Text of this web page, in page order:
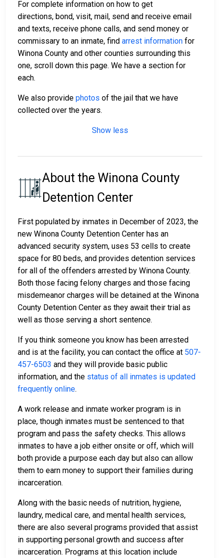
For complete information on how to get
directions, bond, visit, mail, send and receive email
and texts, receive phone calls, and send money or
commissary to an inmate, find arrest information for
Winona County and other counties surrounding this
one, scroll down this page. We have a section for
each.
We also provide photos of the jail that we have
collected over the years.
Show less
About the Winona County
Detention Center
First populated by inmates in December of 2023, the
new Winona County Detention Center has an
advanced security system, uses 53 cells to create
space for 80 beds, and provides detention services
for all of the offenders arrested by Winona County.
Both those facing felony charges and those facing
misdemeanor charges will be detained at the Winona
County Detention Center as they await their trial as
well as those serving a short sentence.
If you think someone you know has been arrested
and is at the facility, you can contact the office at 507-
457-6503 and they will provide basic public
information, and the status of all inmates is updated
frequently online.
A work release and inmate worker program is in
place, though inmates must be sentenced to that
program and pass the safety checks. This allows
inmates to have a job either onsite or off, which will
both provide a purpose each day but also can allow
them to earn money to support their families during
incarceration.
Along with the basic needs of nutrition, hygiene,
laundry, medical care, and mental health services,
there are also several programs provided that assist
in supporting personal growth and success after
incarceration. Programs at this location include